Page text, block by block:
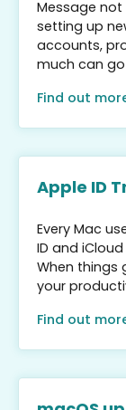
Message not
setting up
accounts,
much can
Find out
Apple ID
Every Mac
ID and
When things
your
Find out